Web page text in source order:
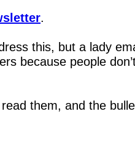
.
this, but a lady
because people
them, and the